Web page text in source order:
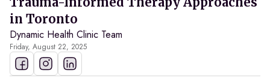
in Toronto
Dynamic Health Clinic Team
Friday, August 22, 2025